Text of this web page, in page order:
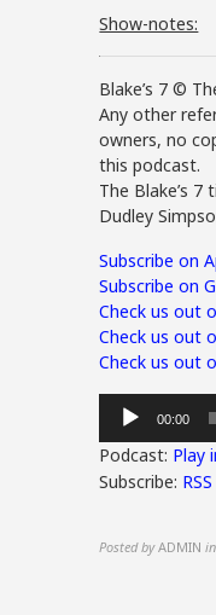
Show-notes:
Blake’s 7 ©
Any other
owners, no
this podcast.
The Blake’s
Dudley
Subscribe on
Subscribe on
Check us out
Check us out
Check us out
Audio
Player
00:00
Podcast: Play
Subscribe: RSS
Posted by ADMIN in